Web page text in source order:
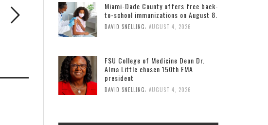
Miami-Dade County offers free back-
to-school immunizations on August 8.
DAVID SNELLING AUGUST 4, 2026
FSU College of Medicine Dean Dr.
Alma Little chosen 150th FMA
president
DAVID SNELLING, AUGUST 4, 2026